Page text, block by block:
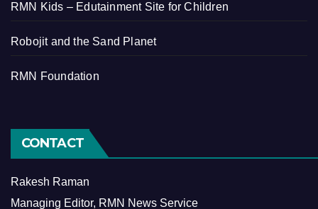
RMN Kids – Edutainment Site for Children
Robojit and the Sand Planet
RMN Foundation
CONTACT
Rakesh Raman
Managing Editor, RMN News Service